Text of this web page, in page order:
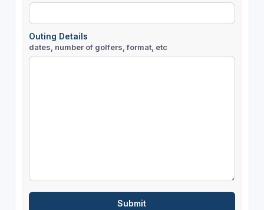
Outing Details
dates, number of golfers, format, etc